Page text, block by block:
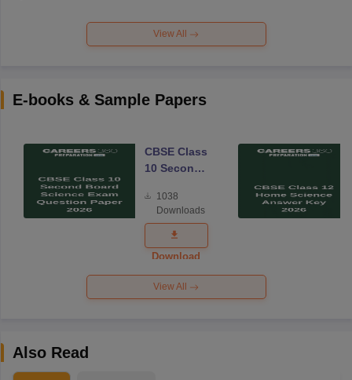
View All
E-books & Sample Papers
CBSE Class
10 Second
Science
Exam
Question
Paper 2026
1038
Downloads
Download
View All
Also Read